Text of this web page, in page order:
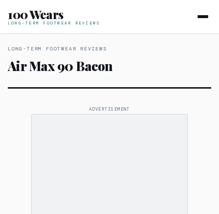
100 Wears
LONG-TERM FOOTWEAR REVIEWS
LONG-TERM FOOTWEAR REVIEWS
Air Max 90 Bacon
ADVERTISEMENT